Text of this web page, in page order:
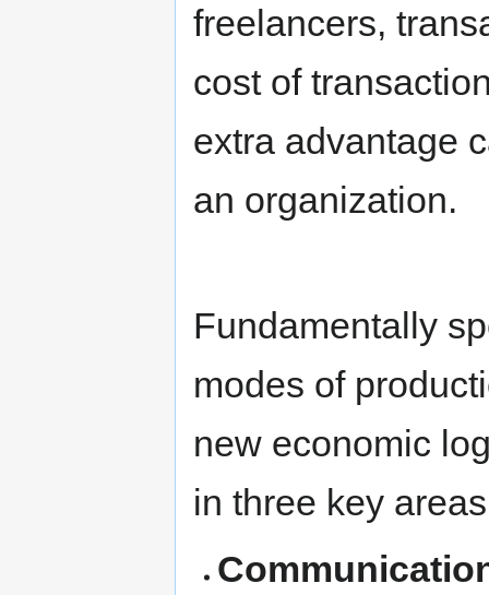
freelancers,
cost of
extra advantage
an organization.
Fundamentally
modes of
new economic
in three key